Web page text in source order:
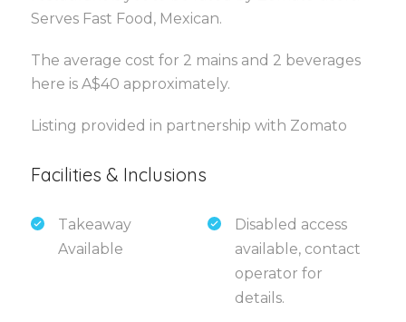
Serves Fast Food, Mexican.
The average cost for 2 mains and 2 beverages
here is A$40 approximately.
Listing provided in partnership with Zomato
Facilities & Inclusions
Takeaway
Available
Disabled access
available, contact
operator for
details.